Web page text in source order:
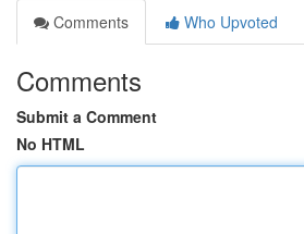
Comments
Who Upvoted
Comments
Submit a Comment
No HTML